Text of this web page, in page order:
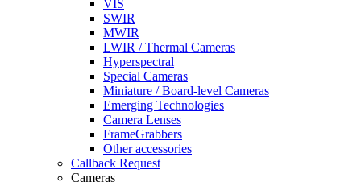
VIS
SWIR
MWIR
LWIR / Thermal Cameras
Hyperspectral
Special Cameras
Miniature / Board-level Cameras
Emerging Technologies
Camera Lenses
FrameGrabbers
Other accessories
Callback Request
Cameras